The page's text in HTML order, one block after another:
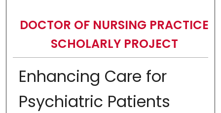
DOCTOR OF NURSING PRACTICE
SCHOLARLY PROJECT
Enhancing Care for
Psychiatric Patients